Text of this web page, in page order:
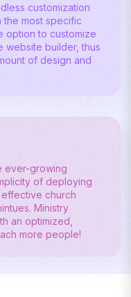
customization
the most specific
option to customize
website builder, thus
of design and
ever-growing
of deploying
church
Ministry
an optimized,
more people!